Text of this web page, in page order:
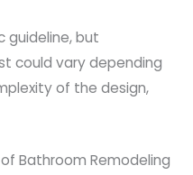
guideline, but
could vary depending
of the design,
Bathroom Remodeling